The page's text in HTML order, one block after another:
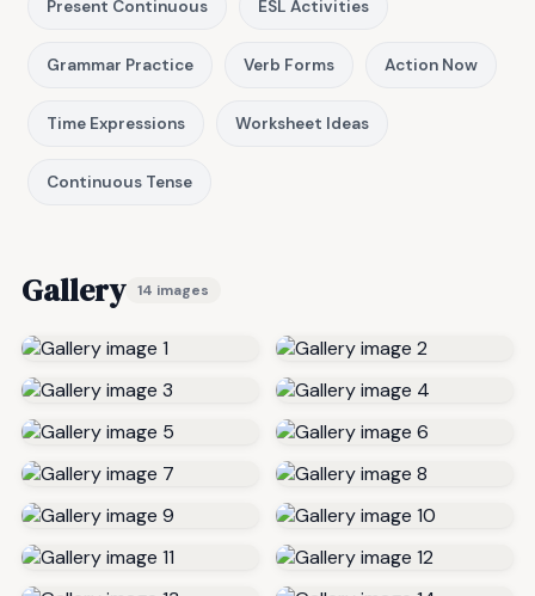
Present Continuous ESL Activities
Grammar Practice Verb Forms Action Now
Time Expressions Worksheet Ideas
Continuous Tense
Gallery 14 images